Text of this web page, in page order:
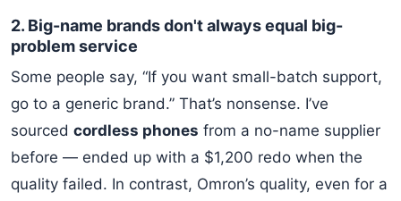
2. Big-name brands don't always equal big-
problem service
Some people say, “If you want small-batch support,
go to a generic brand.” That’s nonsense. I’ve
sourced cordless phones from a no-name supplier
before — ended up with a $1,200 redo when the
quality failed. In contrast, Omron’s quality, even for a